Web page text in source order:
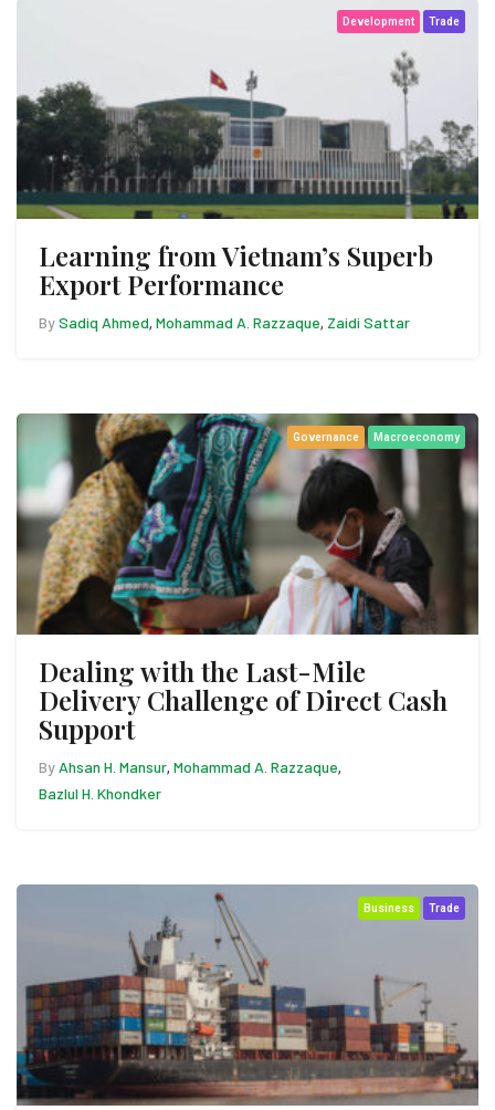
Development Trade
Learning from Vietnam’s Superb
Export Performance
BySadiq Ahmed, Mohammad A. Razzaque, Zaidi Sattar
Governance Macroeconomy
Dealing with the Last-Mile
Delivery Challenge of Direct Cash
Support
By Ahsan H. Mansur, Mohammad A. Razzaque,
Bazlul H. Khondker
Business Trade